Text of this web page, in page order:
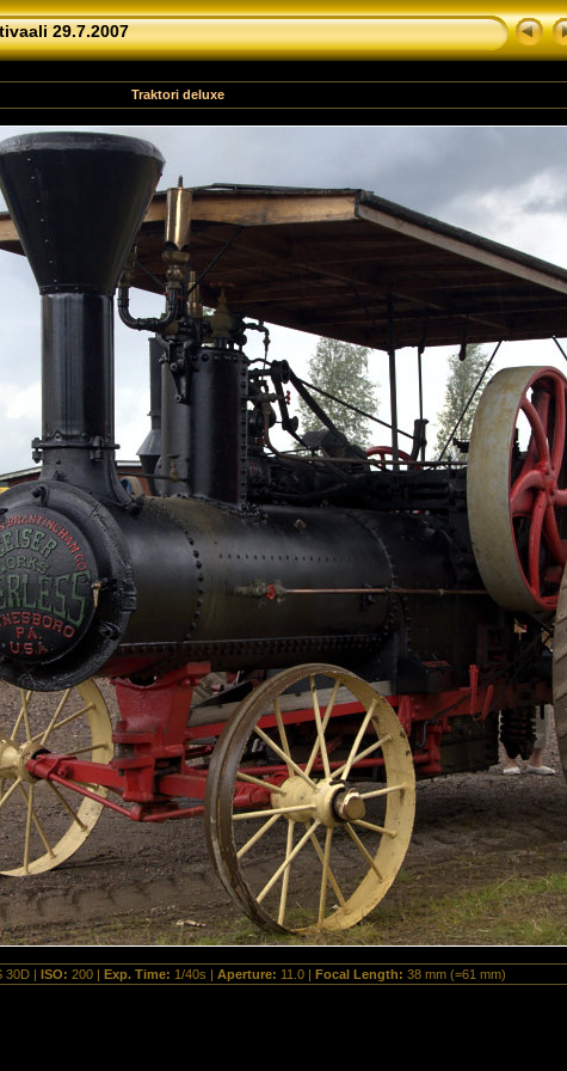
29.7.2007
Traktori deluxe
30D | ISO: 200 | Exp. Time: 1/40s | Aperture: 11.0 | Focal Length: 38 mm (=61 mm)